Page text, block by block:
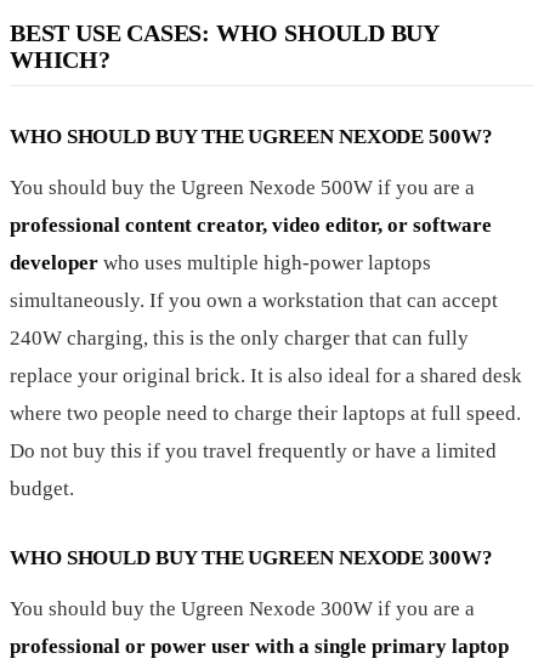
BEST USE CASES: WHO SHOULD BUY
WHICH?
WHO SHOULD BUY THE UGREEN NEXODE 500W?
You should buy the Ugreen Nexode 500W if you are a
professional content creator, video editor, or software
developer who uses multiple high-power laptops
simultaneously. If you own a workstation that can accept
240W charging, this is the only charger that can fully
replace your original brick. It is also ideal for a shared desk
where two people need to charge their laptops at full speed.
Do not buy this if you travel frequently or have a limited
budget.
WHO SHOULD BUY THE UGREEN NEXODE 300W?
You should buy the Ugreen Nexode 300W if you are a
professional or power user with a single primary laptop